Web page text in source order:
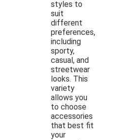
styles to
suit
different
preferences,
including
sporty,
casual, and
streetwear
looks. This
variety
allows you
to choose
accessories
that best fit
your